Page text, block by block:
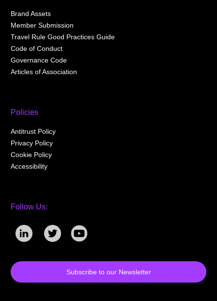
Brand Assets
Member Submission
Travel Rule Good Practices Guide
Code of Conduct
Governance Code
Articles of Association
Policies
Antitrust Policy
Privacy Policy
Cookie Policy
Accessibility
Follow Us:
Subscribe to our Newsletter